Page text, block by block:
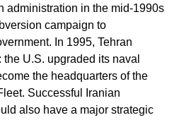
administration in the mid-1990s
campaign to
In 1995, Tehran
U.S. upgraded its naval
the headquarters of the
Successful Iranian
also have a major strategic